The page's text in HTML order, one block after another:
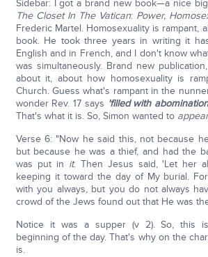
Sidebar: I got a brand new book—a nice
The Closet In The Vatican: Power,
Frederic Martel. Homosexuality is rampant,
book. He took three years in writing it
English and in French, and I don't know
was simultaneously. Brand new
about it, about how homosexuality is
Church. Guess what's rampant in the
wonder Rev. 17 says 'filled with
That's what it is. So, Simon wanted to appear
Verse 6: "Now he said this, not because
but because he was a thief, and had the
was put in it. Then Jesus said, 'Let her
keeping it toward the day of My burial.
with you always, but you do not always
crowd of the Jews found out that He was
Notice it was a supper (v 2). So, this
beginning of the day. That's why on the
is.